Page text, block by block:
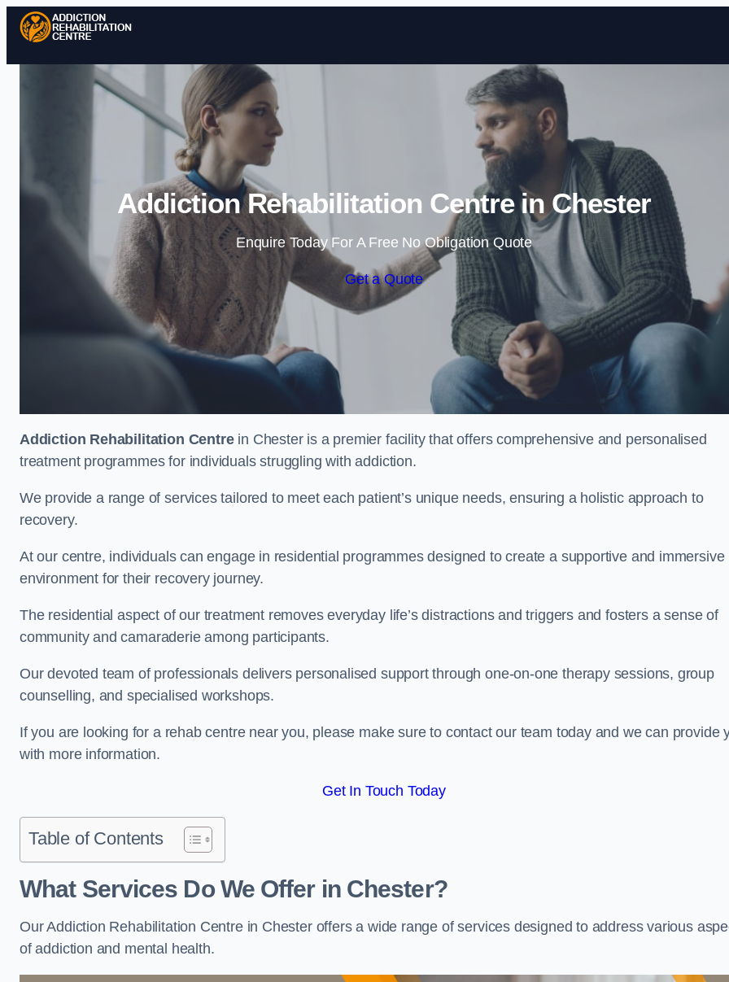
Skip to content
Addiction Rehabilitation Centre in Chester
Enquire Today For A Free No Obligation Quote
Get a Quote
Addiction Rehabilitation Centrein Chester is a premier facility that offers comprehensive and personalised
treatment programmes for individuals struggling with addiction.
We provide a range of services tailored to meet each patient’s unique needs, ensuring a holistic approach to
recovery.
At our centre, individuals can engage in residential programmes designed to create a supportive and immersive
environment for their recovery journey.
The residential aspect of our treatment removes everyday life’s distractions and triggers and fosters a sense of
community and camaraderie among participants.
Our devoted team of professionals delivers personalised support through one-on-one therapy sessions, group
counselling, and specialised workshops.
If you are looking for a rehab centre near you, please make sure to contact our team today and we can provide
with more information.
Get In Touch Today
Table of Contents
What Services Do We Offer in Chester?
Our Addiction Rehabilitation Centre in Chester offers a wide range of services designed to address various
of addiction and mental health.